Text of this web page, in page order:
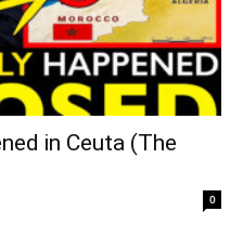
in Ceuta (The
0